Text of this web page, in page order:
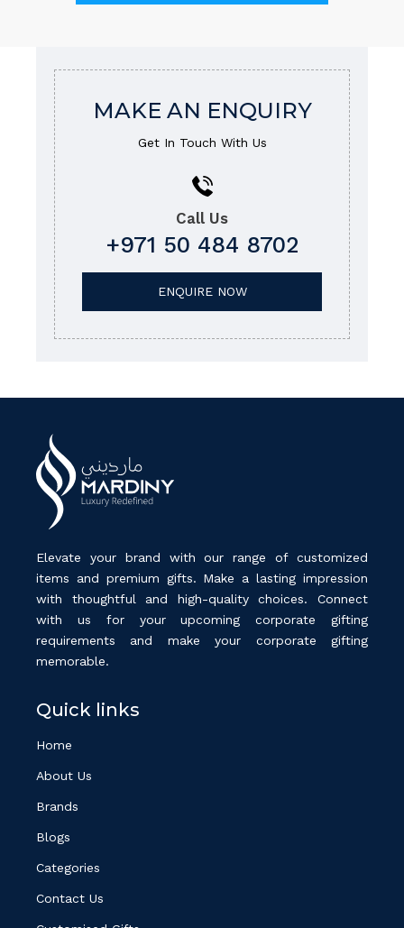
MAKE AN ENQUIRY
Get In Touch With Us
Call Us
+971 50 484 8702
ENQUIRE NOW
Elevate your brand with our range of customized
items and premium gifts. Make a lasting impression
with thoughtful and high-quality choices. Connect
with us for your upcoming corporate gifting
requirements and make your corporate gifting
memorable.
Quick links
Home
About Us
Brands
Blogs
Categories
Contact Us